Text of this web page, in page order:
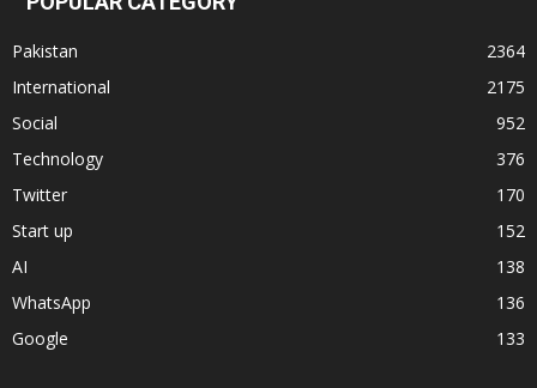
Pakistan
2364
International
2175
Social
952
Technology
376
Twitter
170
Start up
152
AI
138
WhatsApp
136
Google
133